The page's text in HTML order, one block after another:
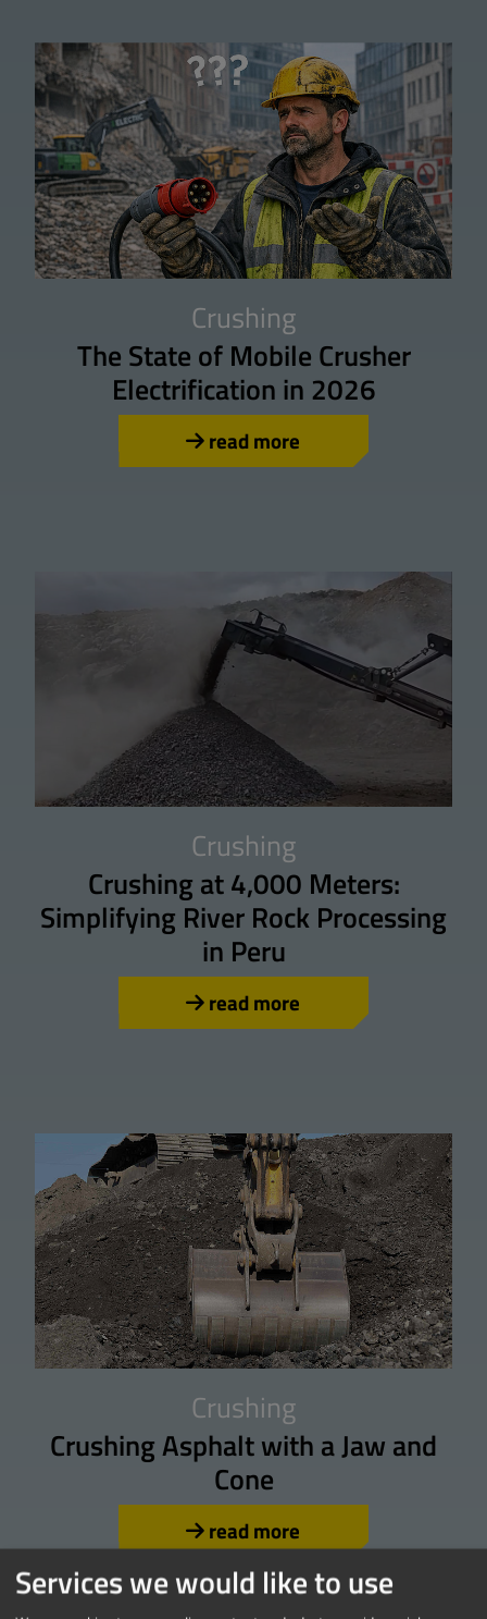
Crushing
The State of Mobile Crusher
Electrification in 2026
read more
Crushing
Crushing at 4,000 Meters:
Simplifying River Rock Processing
in Peru
read more
Crushing
Crushing Asphalt with a Jaw and
Cone
read more
Services we would like to use